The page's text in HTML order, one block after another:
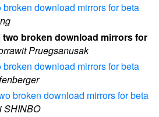
broken download mirrors for beta
broken download mirrors for
Pruegsanusak
broken download mirrors for beta
broken download mirrors for beta
SHINBO